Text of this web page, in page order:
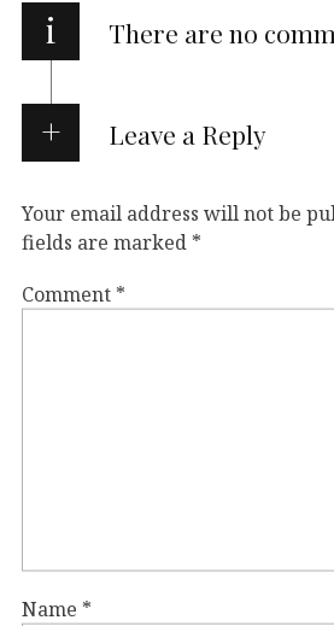
i There are no
Leave a Reply
Your email address will not be
fields are marked *
Comment *
Name *